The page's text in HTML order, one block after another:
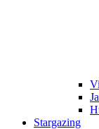
Stargazing